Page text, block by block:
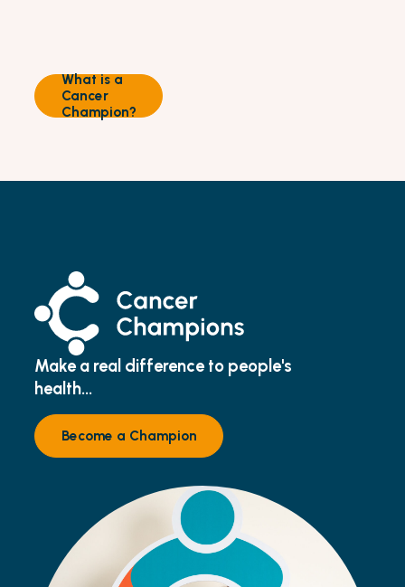
What is a
Cancer
Champion?
Make a real difference to people's
health...
Become a Champion
hello@cancerchampions.co.uk
Contact Us